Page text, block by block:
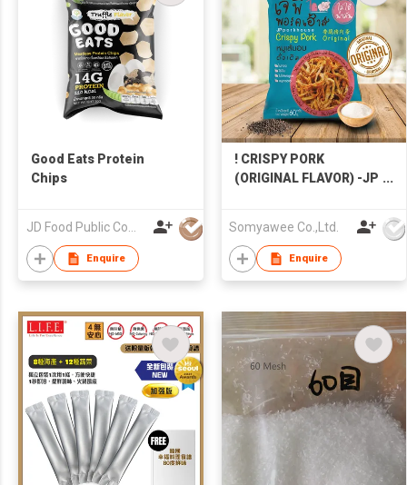
Good Eats Protein
Chips
JD Food Public Company Limited
Enquire
! CRISPY PORK
(ORIGINAL FLAVOR) -JP
SNACKS
Somyawee Co.,Ltd.
Enquire